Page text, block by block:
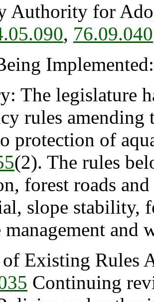
Authority for
, 76.09.040
The legislature
rules
protection of
(2). The rules
forest roads
slope stability,
and
Existing Rules
Continuing